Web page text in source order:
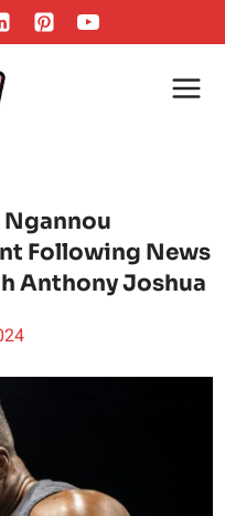
Ngannou
Following News
Anthony Joshua